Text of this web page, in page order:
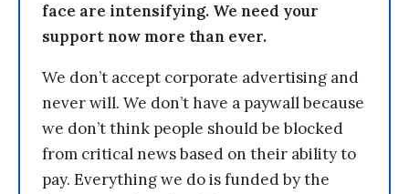
face are intensifying. We need your
support now more than ever.
We don’t accept corporate advertising and
never will. We don’t have a paywall because
we don’t think people should be blocked
from critical news based on their ability to
pay. Everything we do is funded by the